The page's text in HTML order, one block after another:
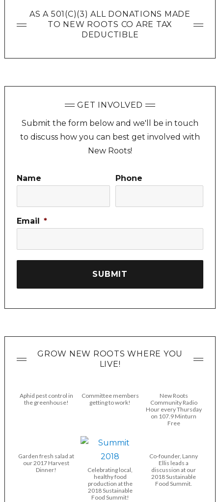
AS A 501(C)(3) ALL DONATIONS MADE
TO NEW ROOTS CO ARE TAX
DEDUCTIBLE
GET INVOLVED
Submit the form below and we'll be in touch
to discuss how you can best get involved with
New Roots!
Name Phone
Email *
GROW NEW ROOTS WHERE YOU
LIVE!
Aphid pest control in
the greenhouse!
Committee members
getting to work!
New Roots
Community Radio
Hour every Thursday
on 107.9 Minturn
Free
Garden fresh salad at
our 2017 Harvest
Dinner!
Celebrating local,
healthy food
production at the
2018 Sustainable
Food Summit!
Co-founder, Lanny
Ellis leads a
discussion at our
2018 Sustainable
Food Summit.